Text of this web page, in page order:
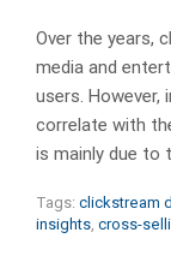
Over the years,
media and
users.
correlate with
is mainly due to
Tags: clickstream
insights, cross-